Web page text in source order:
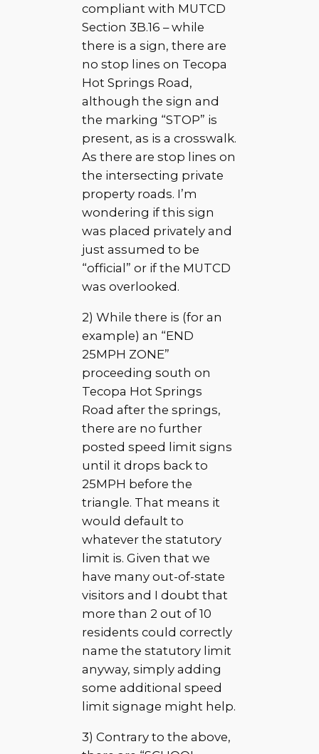
compliant with MUTCD
Section 3B.16 – while
there is a sign, there are
no stop lines on Tecopa
Hot Springs Road,
although the sign and
the marking “STOP” is
present, as is a crosswalk.
As there are stop lines on
the intersecting private
property roads. I’m
wondering if this sign
was placed privately and
just assumed to be
“official” or if the MUTCD
was overlooked.
2) While there is (for an
example) an “END
25MPH ZONE”
proceeding south on
Tecopa Hot Springs
Road after the springs,
there are no further
posted speed limit signs
until it drops back to
25MPH before the
triangle. That means it
would default to
whatever the statutory
limit is. Given that we
have many out-of-state
visitors and I doubt that
more than 2 out of 10
residents could correctly
name the statutory limit
anyway, simply adding
some additional speed
limit signage might help.
3) Contrary to the above,